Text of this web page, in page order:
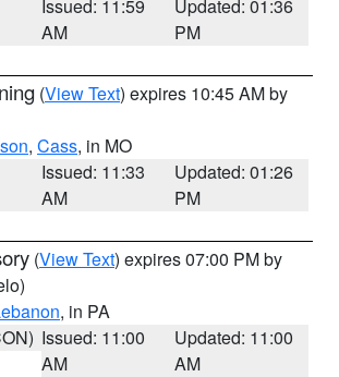
Issued: 11:59
AM
Updated: 01:36
PM
(View Text) expires 10:45 AM by
, Cass, in MO
Issued: 11:33
AM
Updated: 01:26
PM
(View Text) expires 07:00 PM by
, in PA
Issued: 11:00
AM
Updated: 11:00
AM